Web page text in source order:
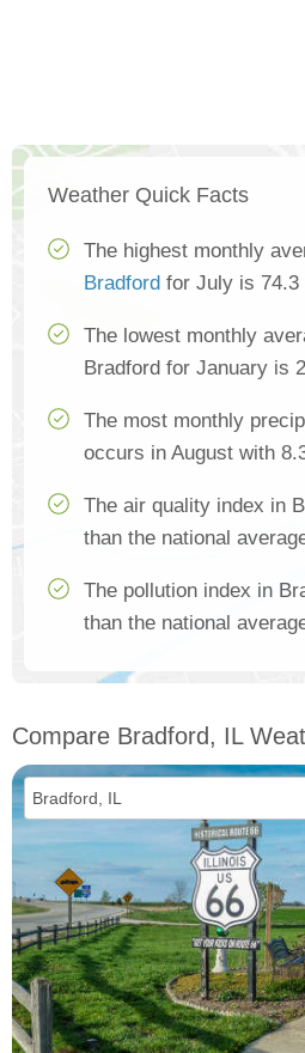
Weather Quick Facts
The highest monthly
Bradford for July is 74.3
The lowest monthly
Bradford for January is
The most monthly
occurs in August with
The air quality index in
than the national
The pollution index in
than the national
Compare Bradford, IL